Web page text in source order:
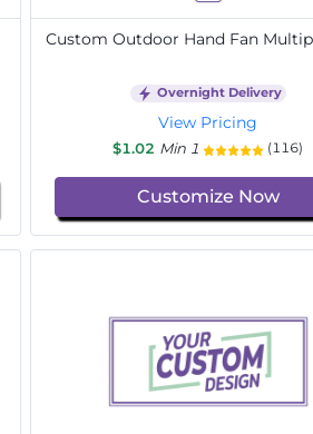
Custom Outdoor Hand Fan
Overnight Delivery
View Pricing
$1.02 Min 1 (116)
Customize Now